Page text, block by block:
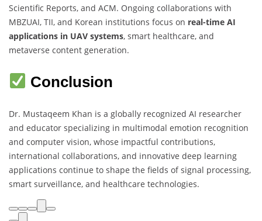
Scientific Reports, and ACM. Ongoing collaborations with
MBZUAI, TII, and Korean institutions focus on real-time AI
applications in UAV systems, smart healthcare, and
metaverse content generation.
Conclusion
Dr. Mustaqeem Khan is a globally recognized AI researcher
and educator specializing in multimodal emotion recognition
and computer vision, whose impactful contributions,
international collaborations, and innovative deep learning
applications continue to shape the fields of signal processing,
smart surveillance, and healthcare technologies.